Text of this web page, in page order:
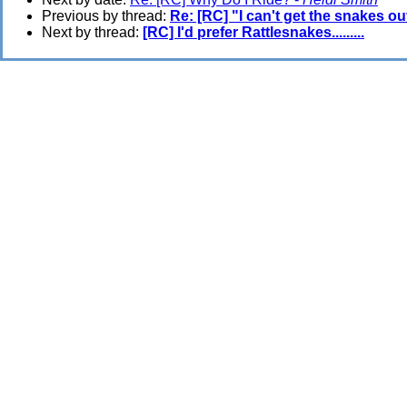
Previous by thread: Re: [RC] "I can't get the snakes
Next by thread: [RC] I'd prefer Rattlesnakes.........